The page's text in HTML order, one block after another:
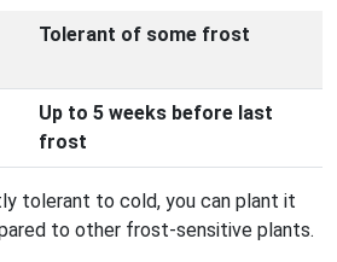
Tolerant of some frost
Up to 5 weeks before last
frost
tolerant to cold, you can plant it
to other frost-sensitive plants.